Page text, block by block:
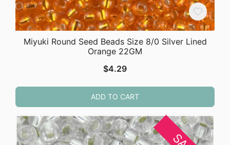
Miyuki Round Seed Beads Size 8/0 Silver Lined
Orange 22GM
$4.29
ADD TO CART